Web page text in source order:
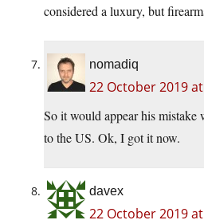
considered a luxury, but
nomadiq
22 October 2019
So it would appear his mistake
to the US. Ok, I got it now.
davex
22 October 2019